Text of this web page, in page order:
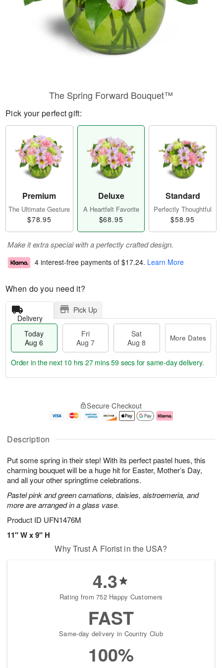
Description
Put some spring in their step! With its perfect pastel hues, this
charming bouquet will be a huge hit for Easter, Mother’s Day,
and all your other springtime celebrations.
Pastel pink and green carnations, daisies, alstroemeria, and
more are arranged in a glass vase.
Product ID UFN1476M
11" W x 9" H
The Spring Forward Bouquet™
Pick your perfect gift:
Premium
The Ultimate Gesture
$78.95
Deluxe
A Heartfelt Favorite
$68.95
Standard
Perfectly Thoughtful
$58.95
Make it extra special with a perfectly crafted design.
4 interest-free payments of $17.24. Learn More
When do you need it?
Delivery
Pick Up
Today
Aug 6
Fri
Aug 7
Sat
Aug 8
More Dates
u
6
g
g
e
t
s
Order in the next 10 hrs 27 mins 59 secs for same-day delivery.
Secure Checkout
Why Trust A Florist in the USA?
4.3
Rating from 752 Happy Customers
FAST
Same-day delivery in Country Club
100%